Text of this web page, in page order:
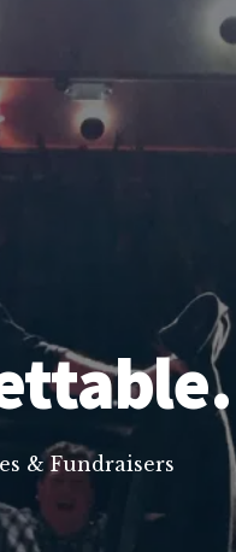
& Fundraisers